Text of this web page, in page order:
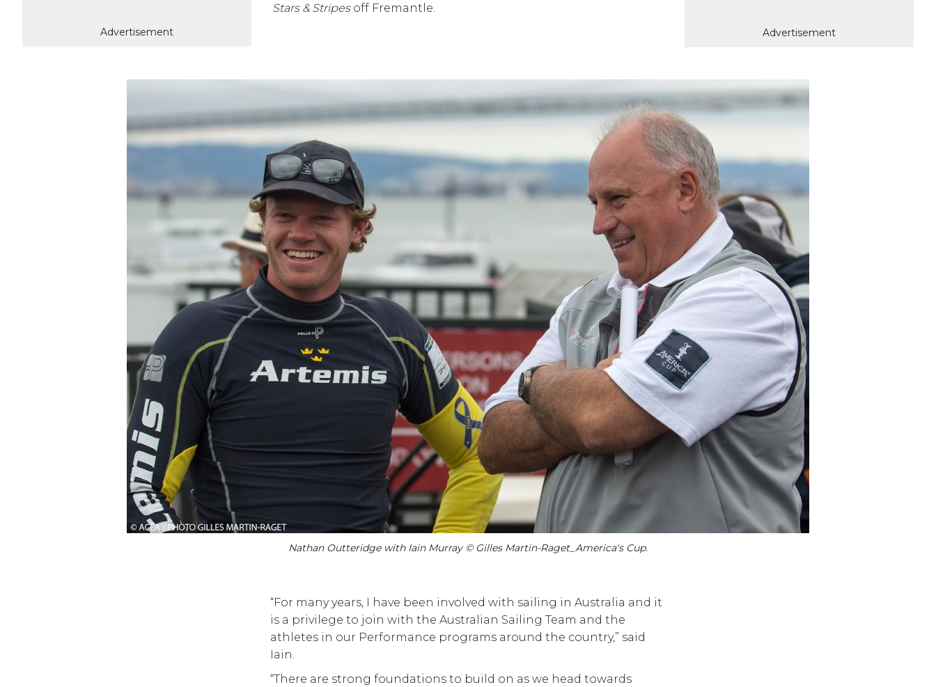
Advertisement
Stars & Stripesoff Fremantle.
Advertisement
Nathan Outteridge with Iain Murray © Gilles Martin-Raget_America's Cup.
“For many years, I have been involved with sailing in Australia and it
is a privilege to join with the Australian Sailing Team and the
athletes in our Performance programs around the country,” said
Iain.
“There are strong foundations to build on as we head towards